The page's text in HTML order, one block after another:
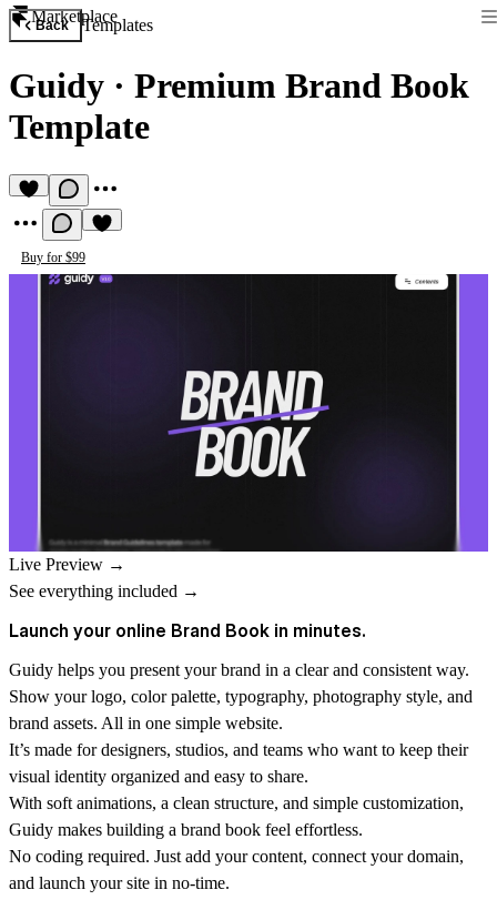
Marketplace
Back Templates
Guidy · Premium Brand Book
Template
Buy for $99
Live Preview →
See everything included →
Launch your online Brand Book in minutes.
Guidy helps you present your brand in a clear and consistent way.
Show your logo, color palette, typography, photography style, and
brand assets. All in one simple website.
It’s made for designers, studios, and teams who want to keep their
visual identity organized and easy to share.
With soft animations, a clean structure, and simple customization,
Guidy makes building a brand book feel effortless.
No coding required. Just add your content, connect your domain,
and launch your site in no-time.